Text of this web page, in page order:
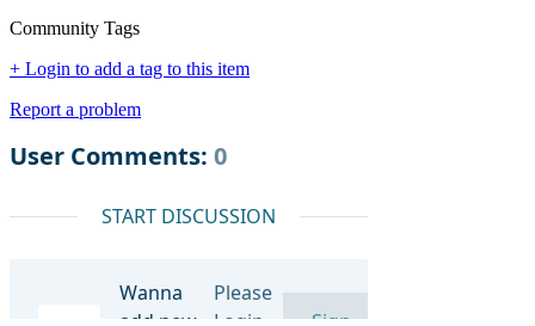
Community Tags
+ Login to add a tag to this item
Report a problem